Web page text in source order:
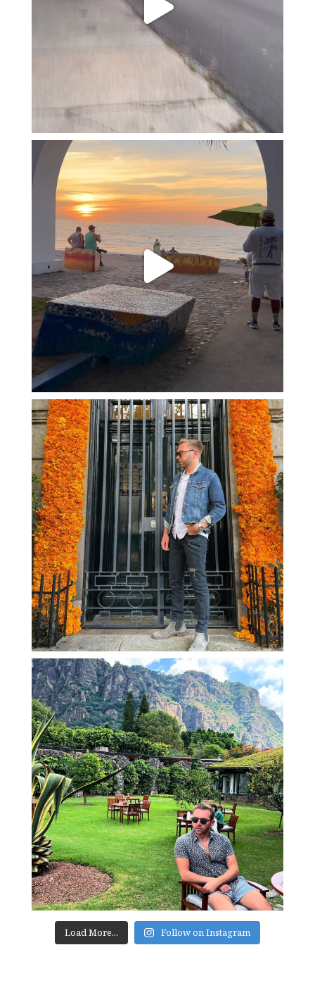
Load More... Follow on Instagram